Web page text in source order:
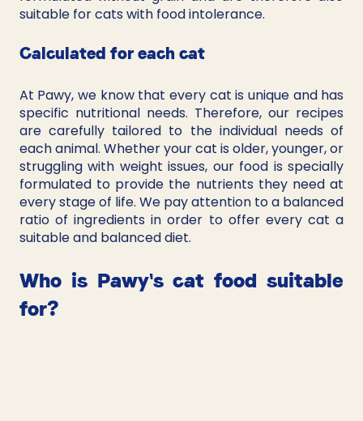
suitable for cats with food intolerance.
Calculated for each cat
At Pawy, we know that every cat is unique and has
specific nutritional needs. Therefore, our recipes
are carefully tailored to the individual needs of
each animal. Whether your cat is older, younger, or
struggling with weight issues, our food is specially
formulated to provide the nutrients they need at
every stage of life. We pay attention to a balanced
ratio of ingredients in order to offer every cat a
suitable and balanced diet.
Who is Pawy's cat food suitable
for?